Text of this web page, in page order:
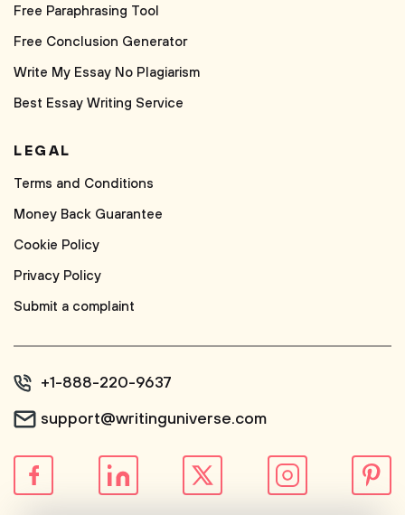
Free Paraphrasing Tool
Free Conclusion Generator
Write My Essay No Plagiarism
Best Essay Writing Service
LEGAL
Terms and Conditions
Money Back Guarantee
Cookie Policy
Privacy Policy
Submit a complaint
+1-888-220-9637
support@writinguniverse.com